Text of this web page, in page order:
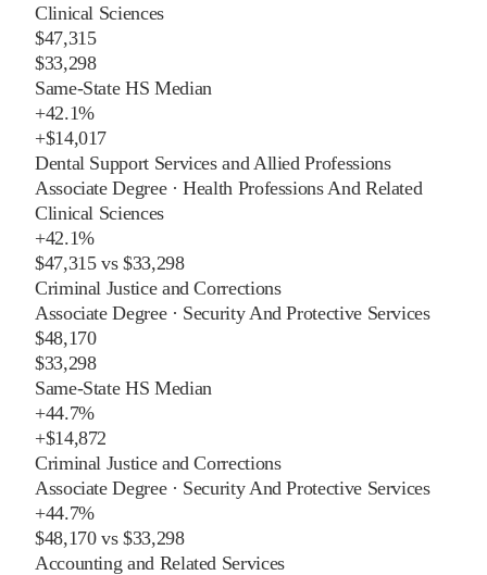
Clinical Sciences
$47,315
$33,298
Same-State HS Median
+42.1%
+$14,017
Dental Support Services and Allied Professions
Associate Degree·Health Professions And Related
Clinical Sciences
+42.1%
$47,315vs$33,298
Criminal Justice and Corrections
Associate Degree· Security And Protective Services
$48,170
$33,298
Same-State HS Median
+44.7%
+$14,872
Criminal Justice and Corrections
Associate Degree· Security And Protective Services
+44.7%
$48,170vs$33,298
Accounting and Related Services